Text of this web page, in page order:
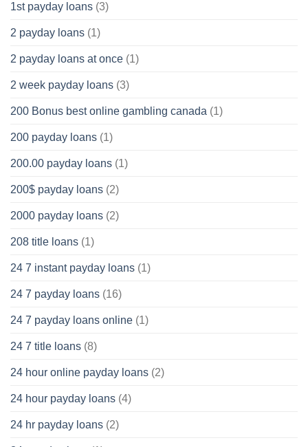
1st payday loans (3)
2 payday loans (1)
2 payday loans at once (1)
2 week payday loans (3)
200 Bonus best online gambling canada (1)
200 payday loans (1)
200.00 payday loans (1)
200$ payday loans (2)
2000 payday loans (2)
208 title loans (1)
24 7 instant payday loans (1)
24 7 payday loans (16)
24 7 payday loans online (1)
24 7 title loans (8)
24 hour online payday loans (2)
24 hour payday loans (4)
24 hr payday loans (2)